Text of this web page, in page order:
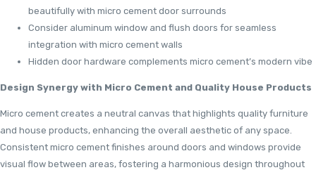
beautifully with micro cement door surrounds
Consider aluminum window and flush doors for seamless
integration with micro cement walls
Hidden door hardware complements micro cement’s modern vibe
Design Synergy with Micro Cement and Quality House Products
Micro cement creates a neutral canvas that highlights quality furniture
and house products, enhancing the overall aesthetic of any space.
Consistent micro cement finishes around doors and windows provide
visual flow between areas, fostering a harmonious design throughout